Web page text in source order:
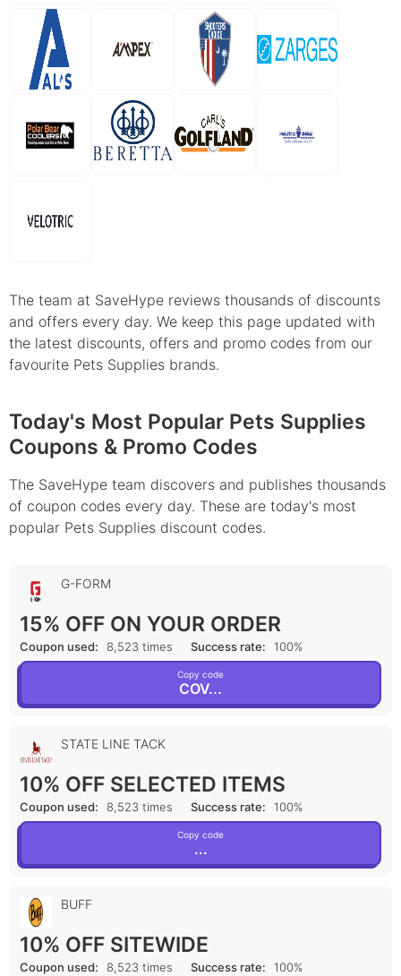
The team at SaveHype reviews thousands of discounts
and offers every day. We keep this page updated with
the latest discounts, offers and promo codes from our
favourite Pets Supplies brands.
Today's Most Popular Pets Supplies
Coupons & Promo Codes
The SaveHype team discovers and publishes thousands
of coupon codes every day. These are today's most
popular Pets Supplies discount codes.
G-FORM
15% OFF ON YOUR ORDER
Coupon used: 8,523 times Success rate: 100%
Copy code
COV...
STATE LINE TACK
10% OFF SELECTED ITEMS
Coupon used: 8,523 times Success rate: 100%
Copy code
...
BUFF
10% OFF SITEWIDE
Coupon used: 8,523 times Success rate: 100%